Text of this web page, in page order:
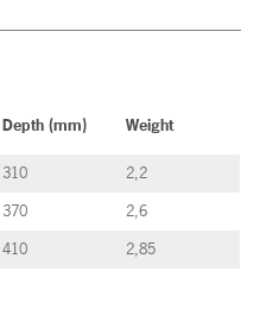
Depth (mm) Weight
310
2,2
370
2,6
410 2,85